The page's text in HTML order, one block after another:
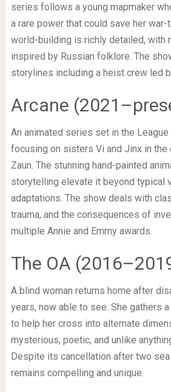
series follows a young mapmaker
a rare power that could save her war-
world-building is richly detailed, with
inspired by Russian folklore. The
storylines including a heist crew led
Arcane
An animated series set in the
focusing on sisters Vi and Jinx in
Zaun. The stunning hand-painted
storytelling elevate it beyond typical
adaptations. The show deals with
trauma, and the consequences of
multiple Annie and Emmy awards.
The OA
A blind woman returns home after
years, now able to see. She gathers
to help her cross into alternate
mysterious, poetic, and unlike
Despite its cancellation after two
remains compelling and unique.